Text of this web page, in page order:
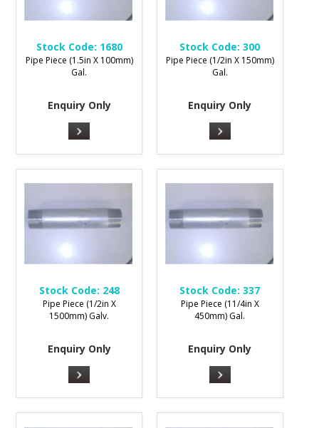
Stock Code: 1680
Pipe Piece (1.5in X 100mm)
Gal.
Enquiry Only
Stock Code: 300
Pipe Piece (1/2in X 150mm)
Gal.
Enquiry Only
Stock Code: 248
Pipe Piece (1/2in X
1500mm) Galv.
Enquiry Only
Stock Code: 337
Pipe Piece (11/4in X
450mm) Gal.
Enquiry Only